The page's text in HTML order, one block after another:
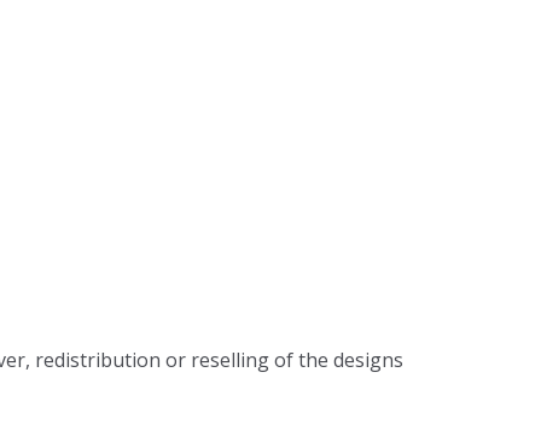
redistribution or reselling of the designs